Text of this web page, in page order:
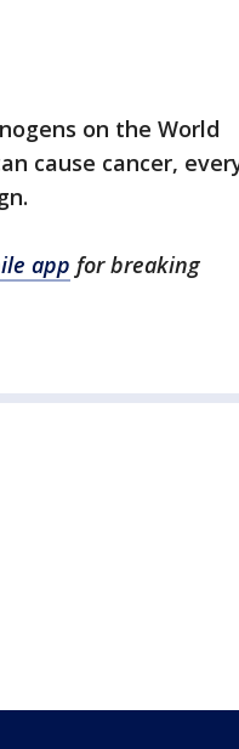
on the World
cause cancer,
app for breaking